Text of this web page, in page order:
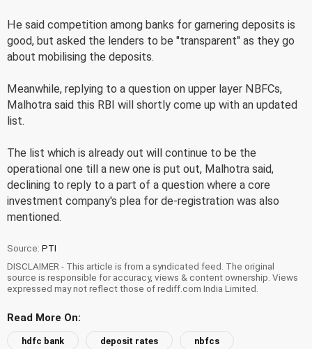
He said competition among banks for garnering deposits is
good, but asked the lenders to be "transparent" as they go
about mobilising the deposits.
Meanwhile, replying to a question on upper layer NBFCs,
Malhotra said this RBI will shortly come up with an updated
list.
The list which is already out will continue to be the
operational one till a new one is put out, Malhotra said,
declining to reply to a part of a question where a core
investment company's plea for de-registration was also
mentioned.
Source: PTI
DISCLAIMER - This article is from a syndicated feed. The original
source is responsible for accuracy, views & content ownership. Views
expressed may not reflect those of rediff.com India Limited.
Read More On:
hdfc bank deposit rates nbfcs